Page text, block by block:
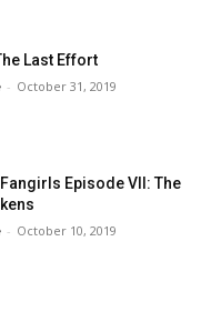
Last Effort
- October 31, 2019
Episode VII: The
- October 10, 2019